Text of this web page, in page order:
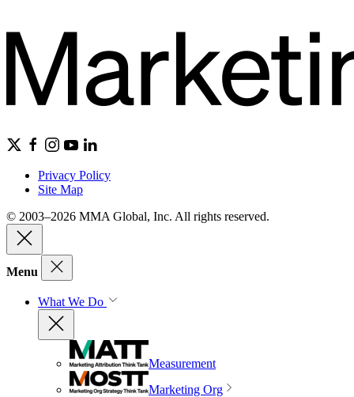
Privacy Policy
Site Map
© 2003–2026 MMA Global, Inc. All rights reserved.
Menu
What We Do
Measurement
Marketing Org